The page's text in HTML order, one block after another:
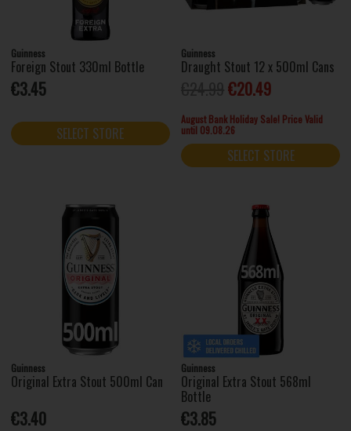
Guinness
Foreign Stout 330ml Bottle
€3.45
SELECT STORE
Guinness
Draught Stout 12 x 500ml Cans
€20.49
August Bank Holiday Sale! Price Valid
until 09.08.26
SELECT STORE
Guinness
Original Extra Stout 500ml Can
€3.40
Guinness
Original Extra Stout 568ml
Bottle
€3.85